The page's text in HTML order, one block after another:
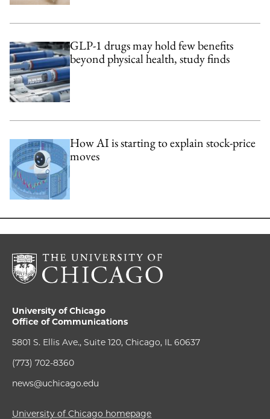
GLP-1 drugs may hold few benefits
beyond physical health, study finds
How AI is starting to explain stock-price
moves
University of Chicago
Office of Communications
5801 S. Ellis Ave., Suite 120, Chicago, IL 60637
(773) 702-8360
news@uchicago.edu
University of Chicago homepage